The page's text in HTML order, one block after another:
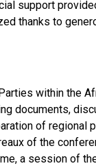
support
thanks to
within the
documents,
of regional
of the
a session of